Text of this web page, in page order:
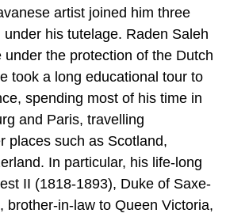
artist joined him three
his tutelage. Raden Saleh
under the protection of the Dutch
took a long educational tour to
spending most of his time in
and Paris, travelling
places such as Scotland,
In particular, his life-long
II (1818-1893), Duke of Saxe-
brother-in-law to Queen Victoria,